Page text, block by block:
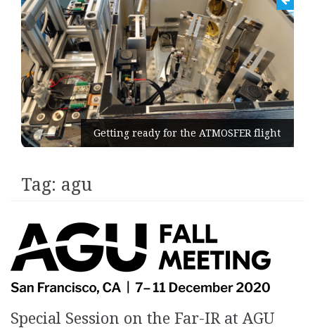
Getting ready for the ATMOSFER flight
Tag: agu
Special Session on the Far-IR at AGU